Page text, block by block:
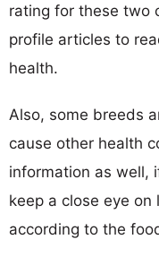
rating for these two
profile articles to
health.
Also, some breeds
cause other health
information as well,
keep a close eye
according to the